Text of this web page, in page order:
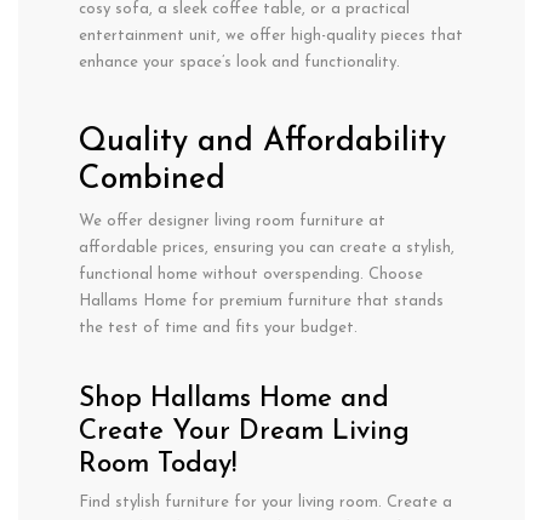
cosy sofa, a sleek coffee table, or a practical
entertainment unit, we offer high-quality pieces that
enhance your space’s look and functionality.
Quality and Affordability
Combined
We offer designer living room furniture at
affordable prices, ensuring you can create a stylish,
functional home without overspending. Choose
Hallams Home for premium furniture that stands
the test of time and fits your budget.
Shop Hallams Home and
Create Your Dream Living
Room Today!
Find stylish furniture for your living room. Create a